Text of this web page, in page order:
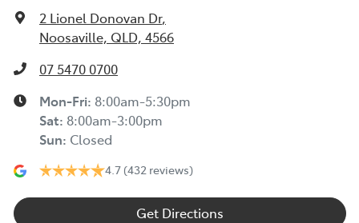
2 Lionel Donovan Dr,
Noosaville, QLD, 4566
07 5470 0700
Mon-Fri: 8:00am-5:30pm
Sat: 8:00am-3:00pm
Sun: Closed
4.7 (432 reviews)
Get Directions